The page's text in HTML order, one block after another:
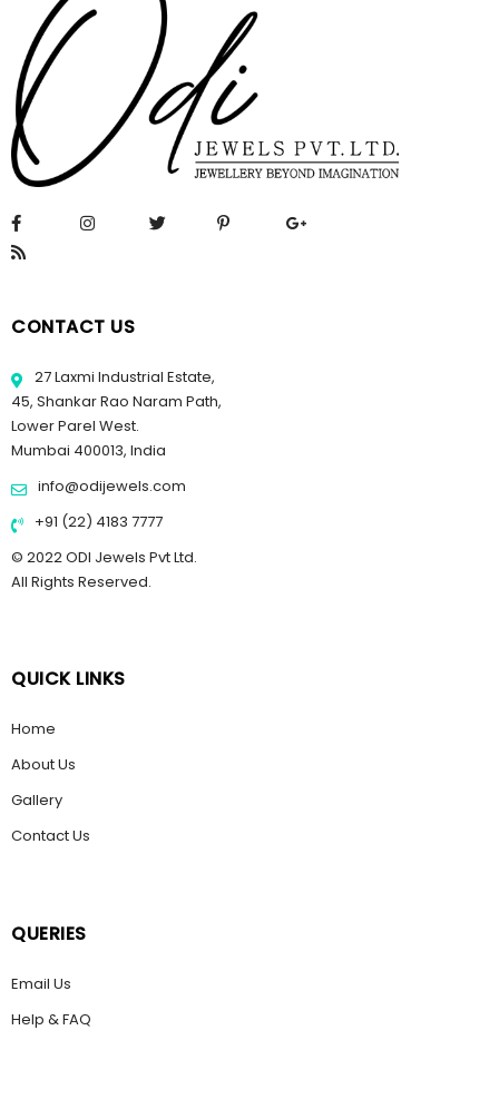
CONTACT US
27 Laxmi Industrial Estate,
45, Shankar Rao Naram Path,
Lower Parel West.
Mumbai 400013, India
info@odijewels.com
+91 (22) 4183 7777
© 2022 ODI Jewels Pvt Ltd.
All Rights Reserved.
QUICK LINKS
Home
About Us
Gallery
Contact Us
QUERIES
Email Us
Help & FAQ